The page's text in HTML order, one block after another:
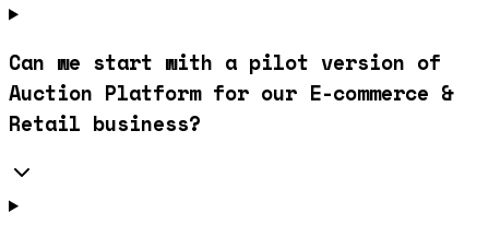
Can we start with a pilot version of
Auction Platform for our E-commerce &
Retail business?